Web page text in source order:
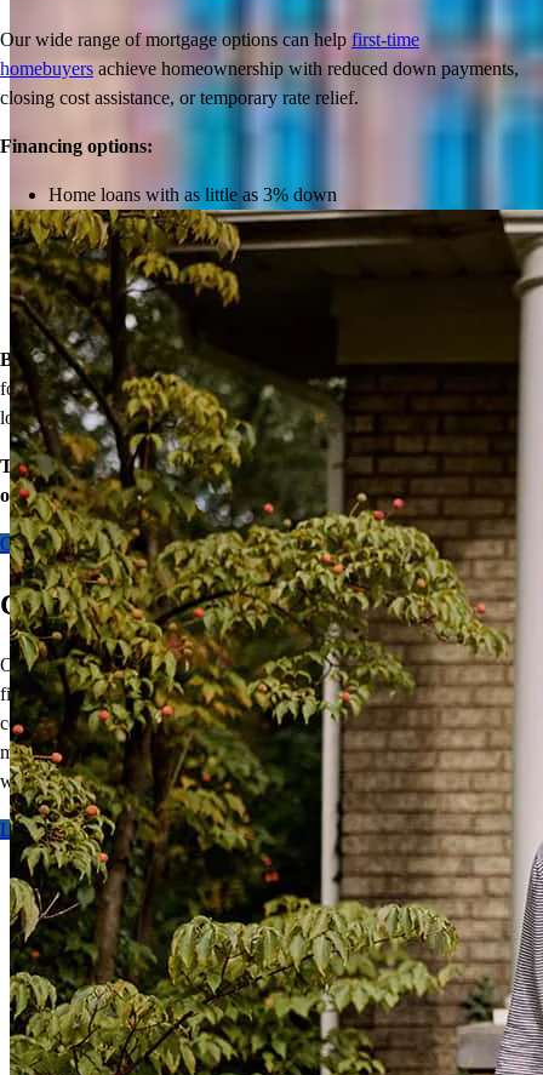
Our wide range of mortgage options can help first-time
homebuyers achieve homeownership with reduced down payments,
closing cost assistance, or temporary rate relief.
Financing options:
Home loans with as little as 3% down
Temporary buydowns to lower your mortgage rate at the start
of your loan
Down payment assistance from national and state programs
Personalized home financing solutions
Bonus: If your household’s qualifying income meets the standards
for your county’s area median income, you may be eligible for a
lower mortgage rate!
Take the first step toward homeownership. Let’s discuss your
options today.
Contact me
CCM Line of Duty Death Benefit
Our exclusiveLine of Duty Death Benefitis designed to provide
financial protection to the families of first responders. This
complimentary, one-time benefit cancels the balance of your
mortgage,
up to $525,000, should you fall in the line of duty.It’sour
way of saying thank you.
Learn more
Inspiration for your home loan journey
View All